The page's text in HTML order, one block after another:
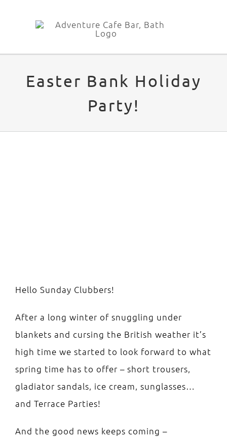
Easter Bank Holiday
Party!
Hello Sunday Clubbers!
After a long winter of snuggling under
blankets and cursing the British weather it’s
high time we started to look forward to what
spring time has to offer – short trousers,
gladiator sandals, ice cream, sunglasses…
and Terrace Parties!
And the good news keeps coming –